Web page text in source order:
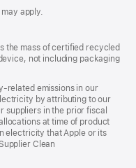
apply.
the mass of certified recycled
not including packaging
emissions in our
by attributing to our
suppliers in the prior fiscal
at time of product
electricity that Apple or its
Clean